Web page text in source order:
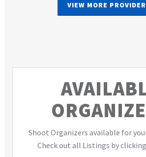
VIEW MORE
Shoot Organizers available for
Check out all Listings by